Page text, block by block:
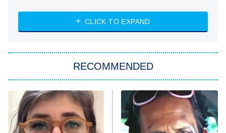
The Strangers: Chapter 2
Power Book III: Raising Kanan
The Secret Lives of Suburban
Housewives
CLICK TO EXPAND
RECOMMENDED